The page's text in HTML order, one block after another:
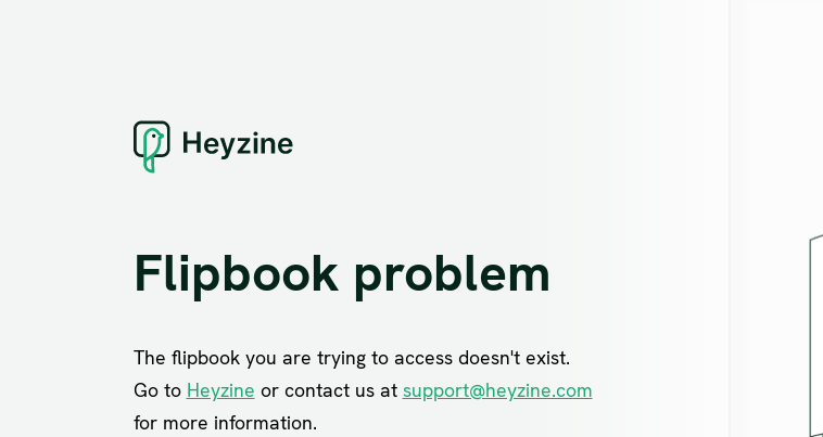
Flipbook problem
The flipbook you are trying to access doesn't exist.
Go to Heyzine or contact us at support@heyzine.com
for more information.